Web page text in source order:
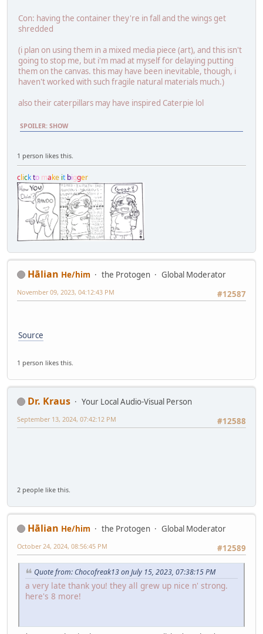
Con: having the container they're in fall and the wings get
shredded
(i plan on using them in a mixed media piece (art), and this isn't
going to stop me, but i'm mad at myself for delaying putting
them on the canvas. this may have been inevitable, though, i
haven't worked with such fragile natural materials much.)
also their caterpillars may have inspired Caterpie lol
SPOILER: SHOW
1 person likes this.
clickto make it bigger
Hālian He/him the Protogen
Global Moderator
#12587
November 09, 2023, 04:12:43 PM
Source
1 person likes this.
Dr. Kraus
Your Local Audio-Visual Person
#12588
September 13, 2024, 07:42:12 PM
2 people like this.
Hālian He/him the Protogen
Global Moderator
#12589
October 24, 2024, 08:56:45 PM
Quote from: Chocofreak13 on July 15, 2023, 07:38:15 PM
a very late thank you! they all grew up nice n' strong.
here's 8 more!